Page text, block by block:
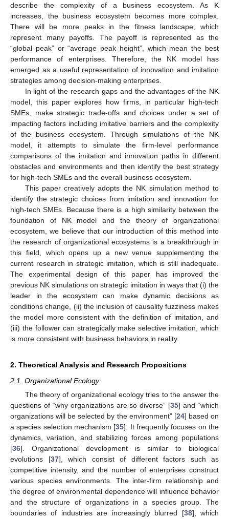
describe the complexity of a business ecosystem. As K
increases, the business ecosystem becomes more complex.
There will be more peaks in the fitness landscape, which
represent many payoffs. The payoff is represented as the
“global peak” or “average peak height”, which mean the best
performance of enterprises. Therefore, the NK model has
emerged as a useful representation of innovation and imitation
strategies among decision-making enterprises.
In light of the research gaps and the advantages of the NK
model, this paper explores how firms, in particular high-tech
SMEs, make strategic trade-offs and choices under a set of
impacting factors including imitative barriers and the complexity
of the business ecosystem. Through simulations of the NK
model, it attempts to simulate the firm-level performance
comparisons of the imitation and innovation paths in different
obstacles and environments and then identify the best strategy
for high-tech SMEs and the overall business ecosystem.
This paper creatively adopts the NK simulation method to
identify the strategic choices from imitation and innovation for
high-tech SMEs. Because there is a high similarity between the
foundation of NK model and the theory of organizational
ecosystem, we believe that our introduction of this method into
the research of organizational ecosystems is a breakthrough in
this field, which opens up a new venue supplementing the
current research in strategic imitation, which is still inadequate.
The experimental design of this paper has improved the
previous NK simulations on strategic imitation in ways that (i) the
leader in the ecosystem can make dynamic decisions as
conditions change, (ii) the inclusion of causality fuzziness makes
the model more consistent with the definition of imitation, and
(iii) the follower can strategically make selective imitation, which
is more consistent with business behaviors in reality.
2. Theoretical Analysis and Research Propositions
2.1. Organizational Ecology
The theory of organizational ecology tries to the answer the
questions of “why organizations are so diverse” [35] and “which
organizations will be selected by the environment” [24] based on
a species selection mechanism [35]. It frequently focuses on the
dynamics, variation, and stabilizing forces among populations
[36]. Organizational development is similar to biological
evolutions [37], which consist of different factors such as
competitive intensity, and the number of enterprises construct
various species environments. The inter-firm relationship and
the degree of environmental dependence will influence behavior
and the structure of organizations in a species group. The
boundaries of industries are increasingly blurred [38], which